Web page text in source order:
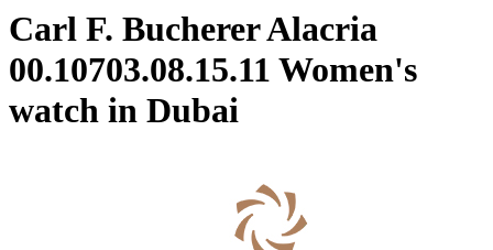
Carl F. Bucherer Alacria
00.10703.08.15.11 Women's
watch in Dubai